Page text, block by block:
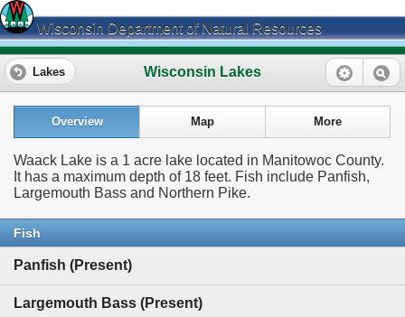
Wisconsin Department of Natural Resources
Wisconsin Lakes
Lakes
Overview Map More
Waack Lake is a 1 acre lake located in Manitowoc County.
It has a maximum depth of 18 feet. Fish include Panfish,
Largemouth Bass and Northern Pike.
Fish
Panfish (Present)
Largemouth Bass (Present)